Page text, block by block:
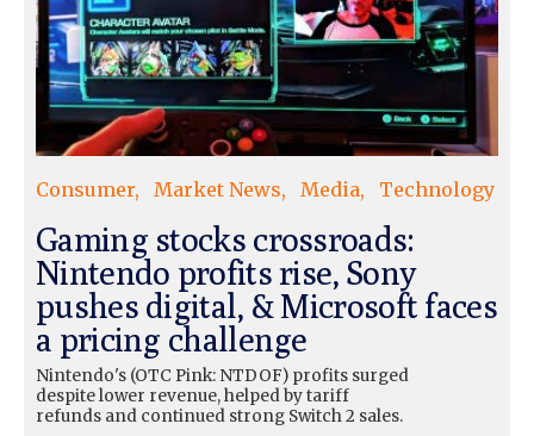
Consumer Market News Media Technology
Gaming stocks crossroads:
Nintendo profits rise, Sony
pushes digital, & Microsoft faces
a pricing challenge
Nintendo's (OTC Pink: NTDOF) profits surged
despite lower revenue, helped by tariff
refunds and continued strong Switch 2 sales.